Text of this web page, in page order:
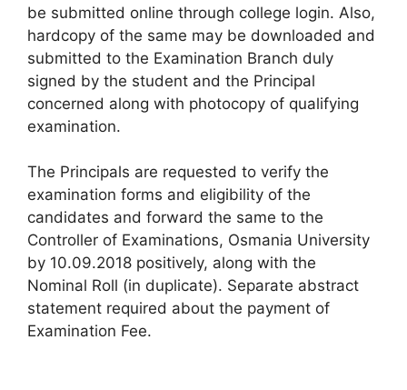
be submitted online through college login. Also,
hardcopy of the same may be downloaded and
submitted to the Examination Branch duly
signed by the student and the Principal
concerned along with photocopy of qualifying
examination.
The Principals are requested to verify the
examination forms and eligibility of the
candidates and forward the same to the
Controller of Examinations, Osmania University
by 10.09.2018 positively, along with the
Nominal Roll (in duplicate). Separate abstract
statement required about the payment of
Examination Fee.